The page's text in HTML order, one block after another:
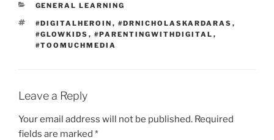
CATEGORIES
GENERAL LEARNING
TAGS
#DIGITALHEROIN , #DRNICHOLASKARDARAS ,
#GLOWKIDS , #PARENTINGWITHDIGITAL ,
#TOOMUCHMEDIA
Leave a Reply
Your email address will not be published. Required
fields are marked *